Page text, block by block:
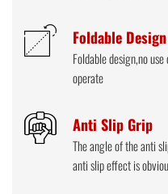
Foldable Design
Foldable design,no
operate
Anti Slip Grip
The angle of the anti
anti slip effect is